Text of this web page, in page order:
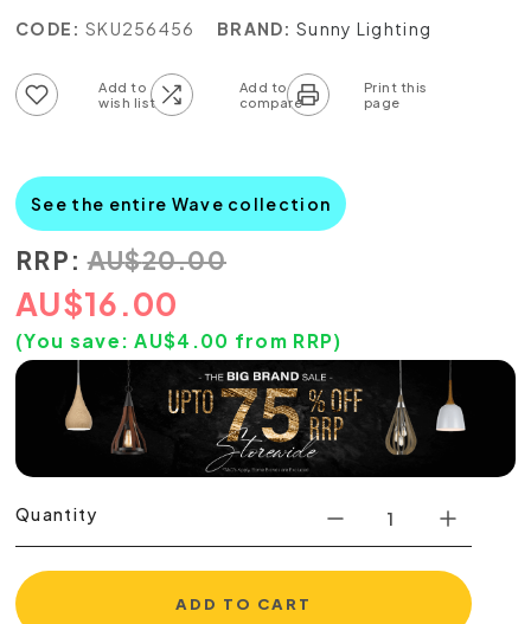
CODE: SKU256456 BRAND: Sunny Lighting
See the entire Wave collection
RRP: AU$20.00
AU$16.00
(You save: AU$4.00 from RRP)
Quantity
ADD TO CART